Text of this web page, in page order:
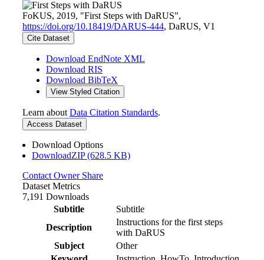
FoKUS, 2019, "First Steps with DaRUS",
https://doi.org/10.18419/DARUS-444, DaRUS, V1
Cite Dataset
Download EndNote XML
Download RIS
Download BibTeX
View Styled Citation
Learn about Data Citation Standards.
Access Dataset
Download Options
DownloadZIP (628.5 KB)
Contact OwnerShare
Dataset Metrics
7,191 Downloads
Subtitle
Subtitle
Description
Instructions for the first steps
with DaRUS
Subject
Other